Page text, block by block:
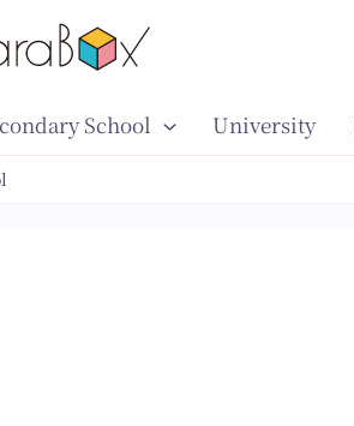
School University